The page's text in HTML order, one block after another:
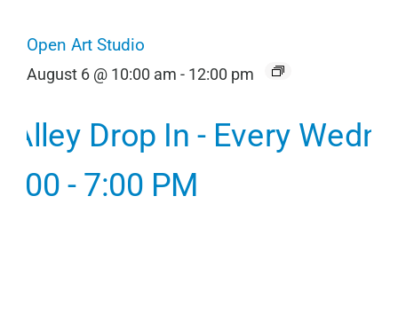
Open Art Studio
August 6 @ 10:00 am - 12:00 pm